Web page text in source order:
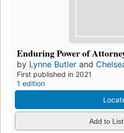
Enduring Power of
by Lynne Butler and
First published in 2021
1 edition
Add to List